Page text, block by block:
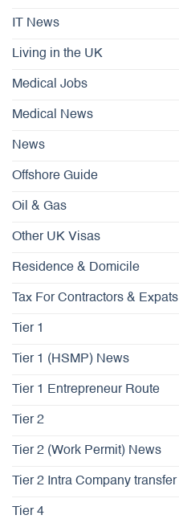
IT News
Living in the UK
Medical Jobs
Medical News
News
Offshore Guide
Oil & Gas
Other UK Visas
Residence & Domicile
Tax For Contractors & Expats
Tier 1
Tier 1 (HSMP) News
Tier 1 Entrepreneur Route
Tier 2
Tier 2 (Work Permit) News
Tier 2 Intra Company transfer
Tier 4